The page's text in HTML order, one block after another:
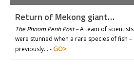
Return of Mekong giant…
The Phnom Penh Post –A team of scientists
were stunned when a rare species of fish –
previously… - GO>